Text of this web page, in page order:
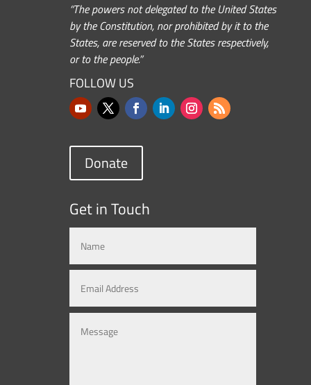
“The powers not delegated to the United States
by the Constitution, nor prohibited by it to the
States, are reserved to the States respectively,
or to the people.”
FOLLOW US
Donate
Get in Touch